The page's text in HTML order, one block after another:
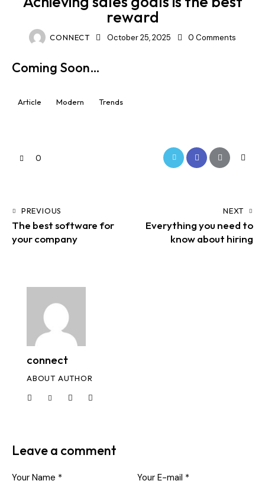
reward
CONNECT October 25, 2025 0 Comments
Coming Soon…
Article Modern Trends
0
PREVIOUS
The best software for
your company
NEXT
Everything you need to
know about hiring
connect
ABOUT AUTHOR
Leave a comment